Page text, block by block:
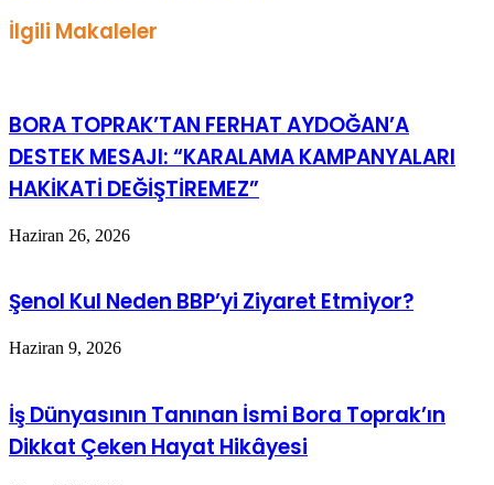
İlgili Makaleler
BORA TOPRAK’TAN FERHAT AYDOĞAN’A
DESTEK MESAJI: “KARALAMA KAMPANYALARI
HAKİKATİ DEĞİŞTİREMEZ”
Haziran 26, 2026
Şenol Kul Neden BBP’yi Ziyaret Etmiyor?
Haziran 9, 2026
İş Dünyasının Tanınan İsmi Bora Toprak’ın
Dikkat Çeken Hayat Hikâyesi